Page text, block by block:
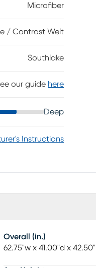
Microfiber
/ Contrast Welt
Southlake
our guide here
Deep
Instructions
Overall (in.)
62.75"w x 41.00"d x